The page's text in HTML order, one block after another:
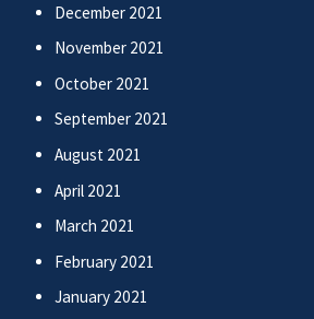
December 2021
November 2021
October 2021
September 2021
August 2021
April 2021
March 2021
February 2021
January 2021